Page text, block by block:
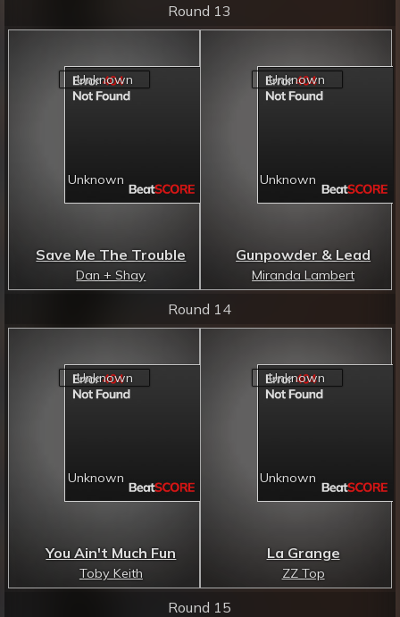
Round 13
Save Me The Trouble
Dan + Shay
Gunpowder & Lead
Miranda Lambert
Round 14
You Ain't Much Fun
Toby Keith
La Grange
ZZ Top
Round 15